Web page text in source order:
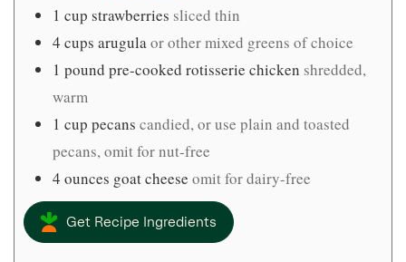
1 cup strawberries sliced thin
4 cups arugulaor other mixed greens of choice
1 pound pre-cooked rotisserie chicken shredded,
warm
1 cup pecans candied, or use plain and toasted
pecans, omit for nut-free
4 ounces goat cheese omit for dairy-free
Get Recipe Ingredients